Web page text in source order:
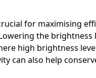
for maximising
the
high brightness
can also help